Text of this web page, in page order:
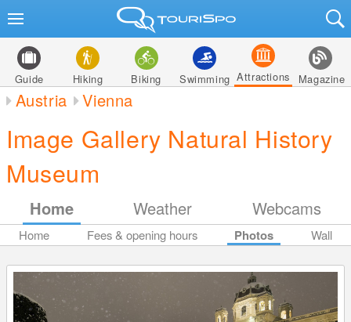
Guide Hiking Biking Swimming Attractions Magazine
Austria Vienna
Image Gallery Natural History
Museum
Home Weather Webcams
Home Fees & opening hours Photos Wall